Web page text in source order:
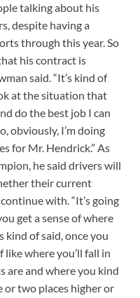
talking about his
despite having a
through this year. So
his contract is
said. “It’s kind of
at the situation that
do the best job I can
obviously, I’m doing
for Mr. Hendrick.” As
he said drivers will
their current
with. “It’s going
get a sense of where
kind of said, once you
like where you’ll fall in
are and where you kind
or two places higher or